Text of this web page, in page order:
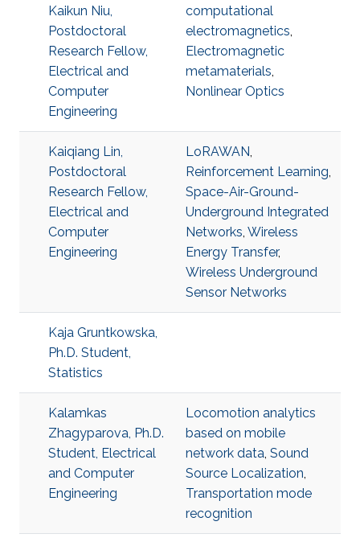
Kaikun Niu,
Postdoctoral
Research Fellow,
Electrical and
Computer
Engineering
computational
electromagnetics,
Electromagnetic
metamaterials,
Nonlinear Optics
Kaiqiang Lin,
Postdoctoral
Research Fellow,
Electrical and
Computer
Engineering
LoRAWAN,
Reinforcement Learning,
Space-Air-Ground-
Underground Integrated
Networks, Wireless
Energy Transfer,
Wireless Underground
Sensor Networks
Kaja Gruntkowska,
Ph.D. Student,
Statistics
Kalamkas
Zhagyparova, Ph.D.
Student, Electrical
and Computer
Engineering
Locomotion analytics
based on mobile
network data, Sound
Source Localization,
Transportation mode
recognition